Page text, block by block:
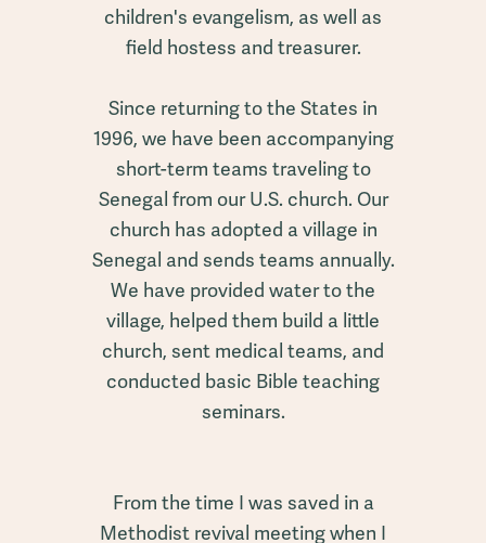
children's evangelism, as well as
field hostess and treasurer.
Since returning to the States in
1996, we have been accompanying
short-term teams traveling to
Senegal from our U.S. church. Our
church has adopted a village in
Senegal and sends teams annually.
We have provided water to the
village, helped them build a little
church, sent medical teams, and
conducted basic Bible teaching
seminars.
From the time I was saved in a
Methodist revival meeting when I